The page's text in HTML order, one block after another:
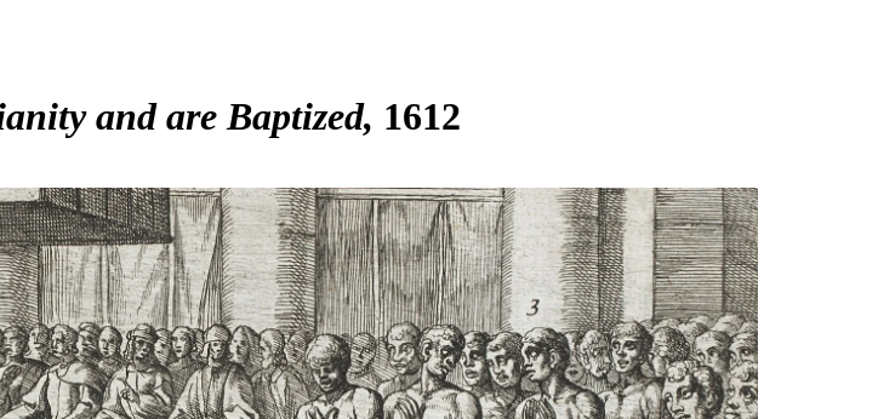
and are Baptized 1612